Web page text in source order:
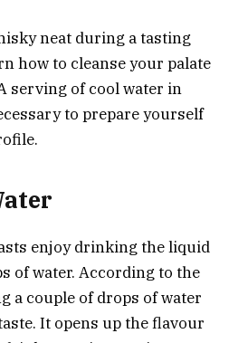
neat during a tasting
how to cleanse your palate
serving of cool water in
to prepare yourself
enjoy drinking the liquid
of water. According to the
a couple of drops of water
It opens up the flavour